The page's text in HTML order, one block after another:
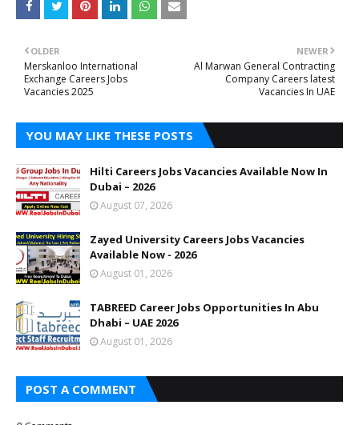
NEWER
Al Marwan General Contracting
Company Careers latest
Vacancies In UAE
OLDER
Merskanloo International
Exchange Careers Jobs
Vacancies 2025
YOU MAY LIKE THESE POSTS
Hilti Careers Jobs Vacancies Available Now In
Dubai – 2026
August 07, 2026
Zayed University Careers Jobs Vacancies
Available Now - 2026
August 01, 2026
TABREED Career Jobs Opportunities In Abu
Dhabi – UAE 2026
August 01, 2026
POST A COMMENT